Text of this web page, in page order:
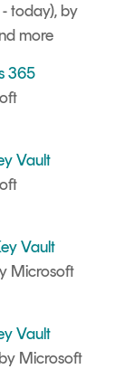
today), by
more
365
Vault
Vault
Microsoft
Vault
Microsoft